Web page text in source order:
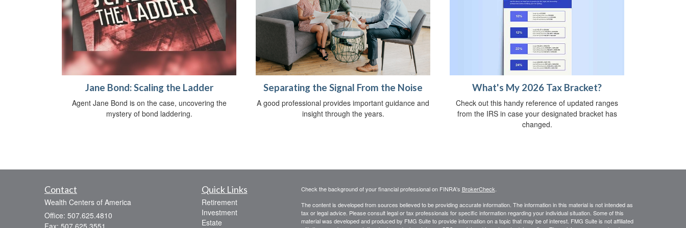
Jane Bond: Scaling the Ladder
Agent Jane Bond is on the case, uncovering the
mystery of bond laddering.
Separating the Signal From the Noise
A good professional provides important guidance and
insight through the years.
What's My 2026 Tax Bracket?
Check out this handy reference of updated ranges
from the IRS in case your designated bracket has
changed.
Contact
Wealth Centers of America
Office: 507.625.4810
Quick Links
Retirement
Investment
Estate
Check the background of your financial professional on FINRA's BrokerCheck
The content is developed from sources believed to be providing accurate information. The information in this material is not intended as
tax or legal advice. Please consult legal or tax professionals for specific information regarding your individual situation. Some of this
material was developed and produced by FMG Suite to provide information on a topic that may be of interest. FMG Suite is not affiliated